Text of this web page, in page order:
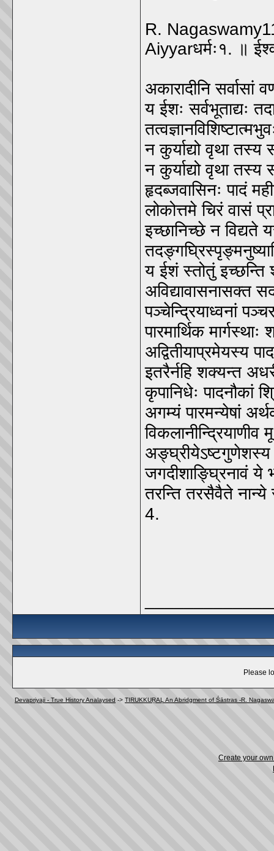
R.
Aiyyarधर्मः१. ॥
अकारादीनि सर्वासां
य ईशः सर्वभूताद्यः
न कुर्याद्यो वृथा तस्य
न कुर्याद्यो वृथा तस्य
हृदब्जवासिनः पादं
लोकोत्तमे चिरं वासं
इच्छानिच्छे न विद्यते
य ईशं स्तोतुं इच्छन्ति
अविद्यावासनासक्त
पञ्चेन्द्रियाध्वनां
पारमार्थिक
अद्वितीयाप्रमेयस्य
इतरैर्नहि शक्यन्त
कृपानिधेः पादनौकां
अगम्यं पारमन्येषां
विकलानीन्द्रियाणीव
जगदीशाङ्घ्रिनावं ये
तरन्ति तरसैवैते
4.
Please
Devapriyaji - True History Analaysed -> TIRUKKUṞAḶ An Abridgment of Śāstras -R.
Create your